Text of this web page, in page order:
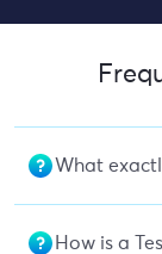
What
How is a